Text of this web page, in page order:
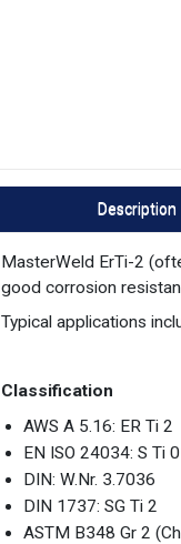
Description
MasterWeld ErTi-2
good corrosion
Typical applications
Classification
AWS A 5.16: ER Ti 2
EN ISO 24034: S Ti
DIN: W.Nr. 3.7036
DIN 1737: SG Ti 2
ASTM B348 Gr 2